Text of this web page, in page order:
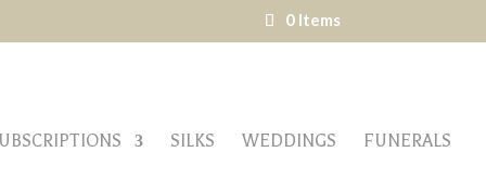
0 Items
SILKS WEDDINGS FUNERALS